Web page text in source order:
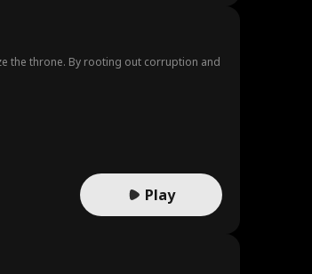
the throne. By rooting out corruption and
Play